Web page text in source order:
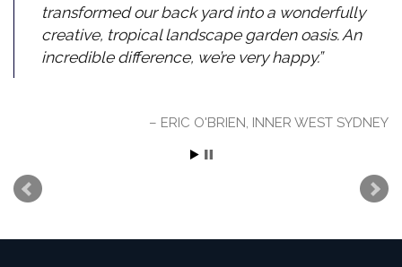
transformed our back yard into a wonderfully
creative, tropical landscape garden oasis. An
incredible difference, we’re very happy.
ERIC O'BRIEN, INNER WEST SYDNEY